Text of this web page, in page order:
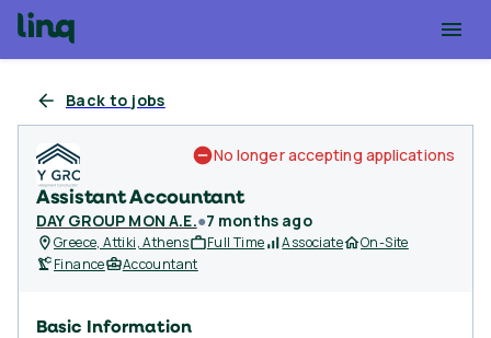
Back to jobs
Assistant Accountant
DAY GROUP MON A.E.●7 months ago
No longer accepting applications
Greece, Attiki, Athens Full Time Associate
On-Site
Finance
Accountant
Basic Information